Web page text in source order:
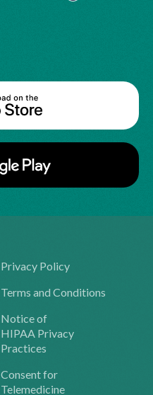
Privacy Policy
Terms and Conditions
Notice of
HIPAA Privacy
Practices
Consent for
Telemedicine